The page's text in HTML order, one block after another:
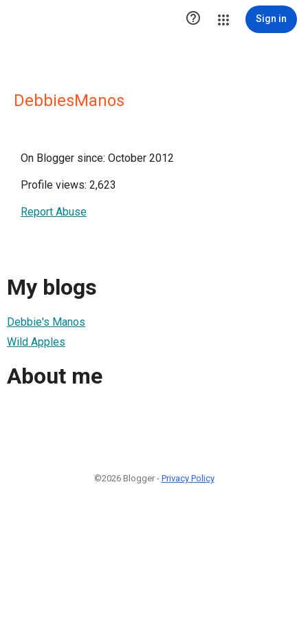
 Sign in
DebbiesManos
On Blogger since: October 2012
Profile views: 2,623
Report Abuse
My blogs
Debbie's Manos
Wild Apples
About me
©2026 Blogger - Privacy Policy